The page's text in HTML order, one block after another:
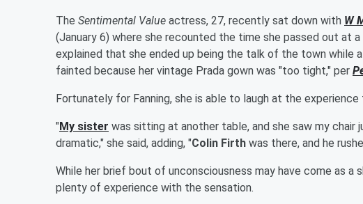
The Sentimental Value actress, 27, recently sat down with W
(January 6) where she recounted the time she passed out at
explained that she ended up being the talk of the town while
fainted because her vintage Prada gown was "too tight," per
Fortunately for Fanning, she is able to laugh at the experience
"My sister was sitting at another table, and she saw my
dramatic," she said, adding, "Colin Firth was there, and he
While her brief bout of unconsciousness may have come as
plenty of experience with the sensation.